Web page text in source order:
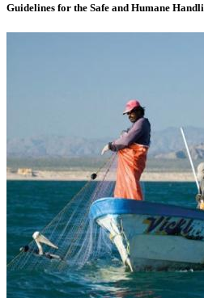
Guidelines for the Safe and Humane